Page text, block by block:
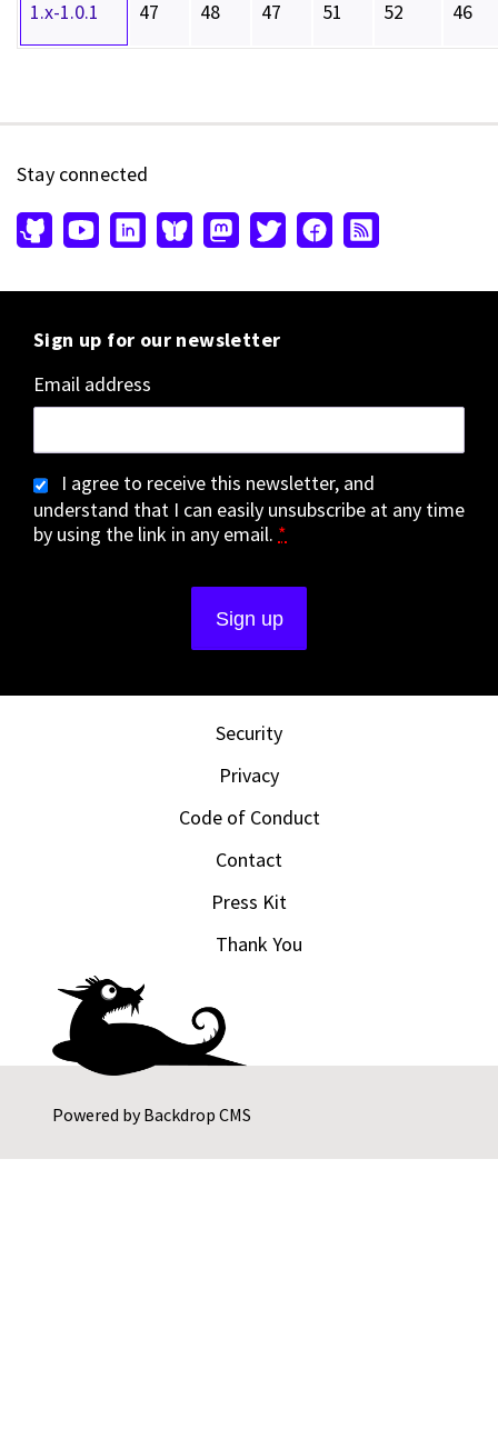
1.x-1.0.1 47 48 47 51 52 46
Powered byBackdrop CMS
Stay connected
Sign up for our newsletter
Email address
I agree to receive this newsletter, and
understand that I can easily unsubscribe at any time
by using the link in any email. *
Security
Privacy
Code of Conduct
Contact
Press Kit
Thank You